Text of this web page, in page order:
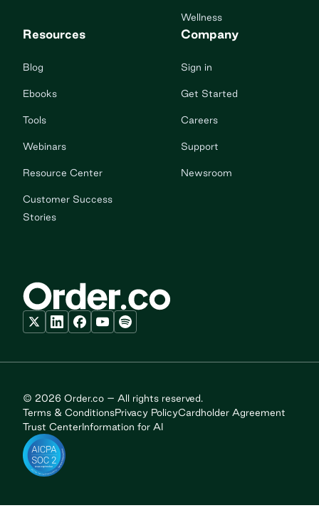
Wellness
Resources
Blog
Ebooks
Tools
Webinars
Resource Center
Customer Success
Stories
Company
Sign in
Get Started
Careers
Support
Newsroom
© 2026 Order.co – All rights reserved.
Terms & ConditionsPrivacy PolicyCardholder Agreement
Trust CenterInformation for AI